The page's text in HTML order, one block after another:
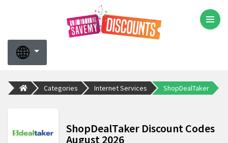
Categories Internet Services ShopDealTaker
ShopDealTaker Discount Codes
August 2026